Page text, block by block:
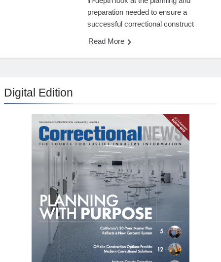
preparation needed to ensure a
successful correctional construct
Read More
Digital Edition